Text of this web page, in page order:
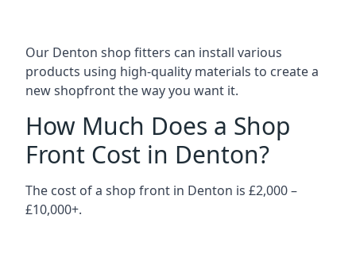
Our Denton shop fitters can install various
products using high-quality materials to create a
new shopfront the way you want it.
How Much Does a Shop
Front Cost in Denton?
The cost of a shop front in Denton is £2,000 –
£10,000+.